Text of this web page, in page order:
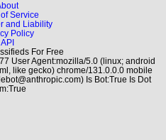
Service
and Liability
Policy
API
For Free
User Agent:mozilla/5.0 (linux; android
like gecko) chrome/131.0.0.0 mobile
Is Bot:True Is Dot